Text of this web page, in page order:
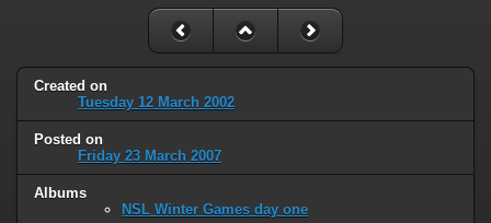
Created on
Tuesday 12 March 2002
Posted on
Friday 23 March 2007
Albums
NSL Winter Games day one